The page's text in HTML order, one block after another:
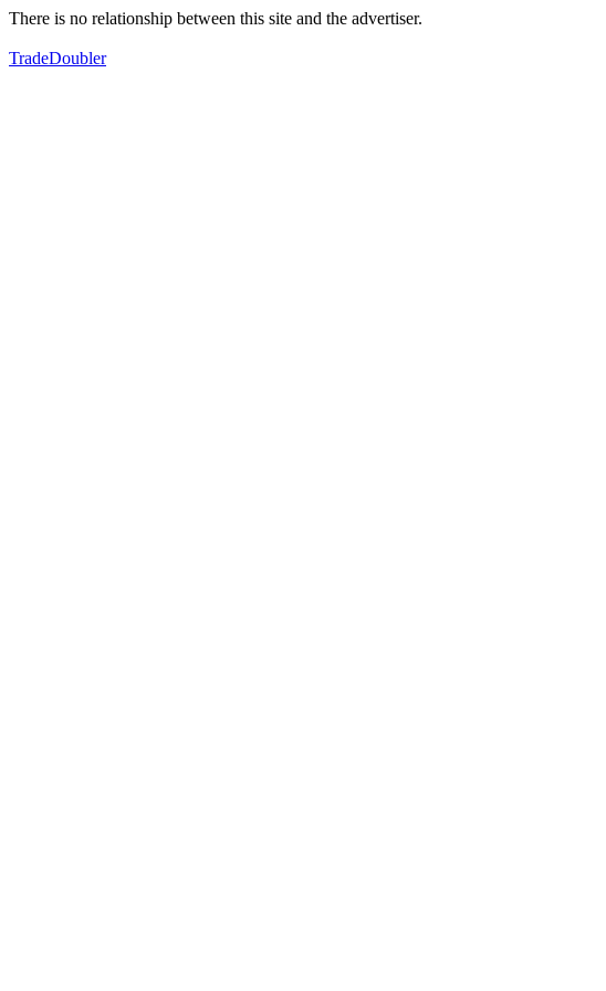
There is no relationship between this site and the advertiser.
TradeDoubler